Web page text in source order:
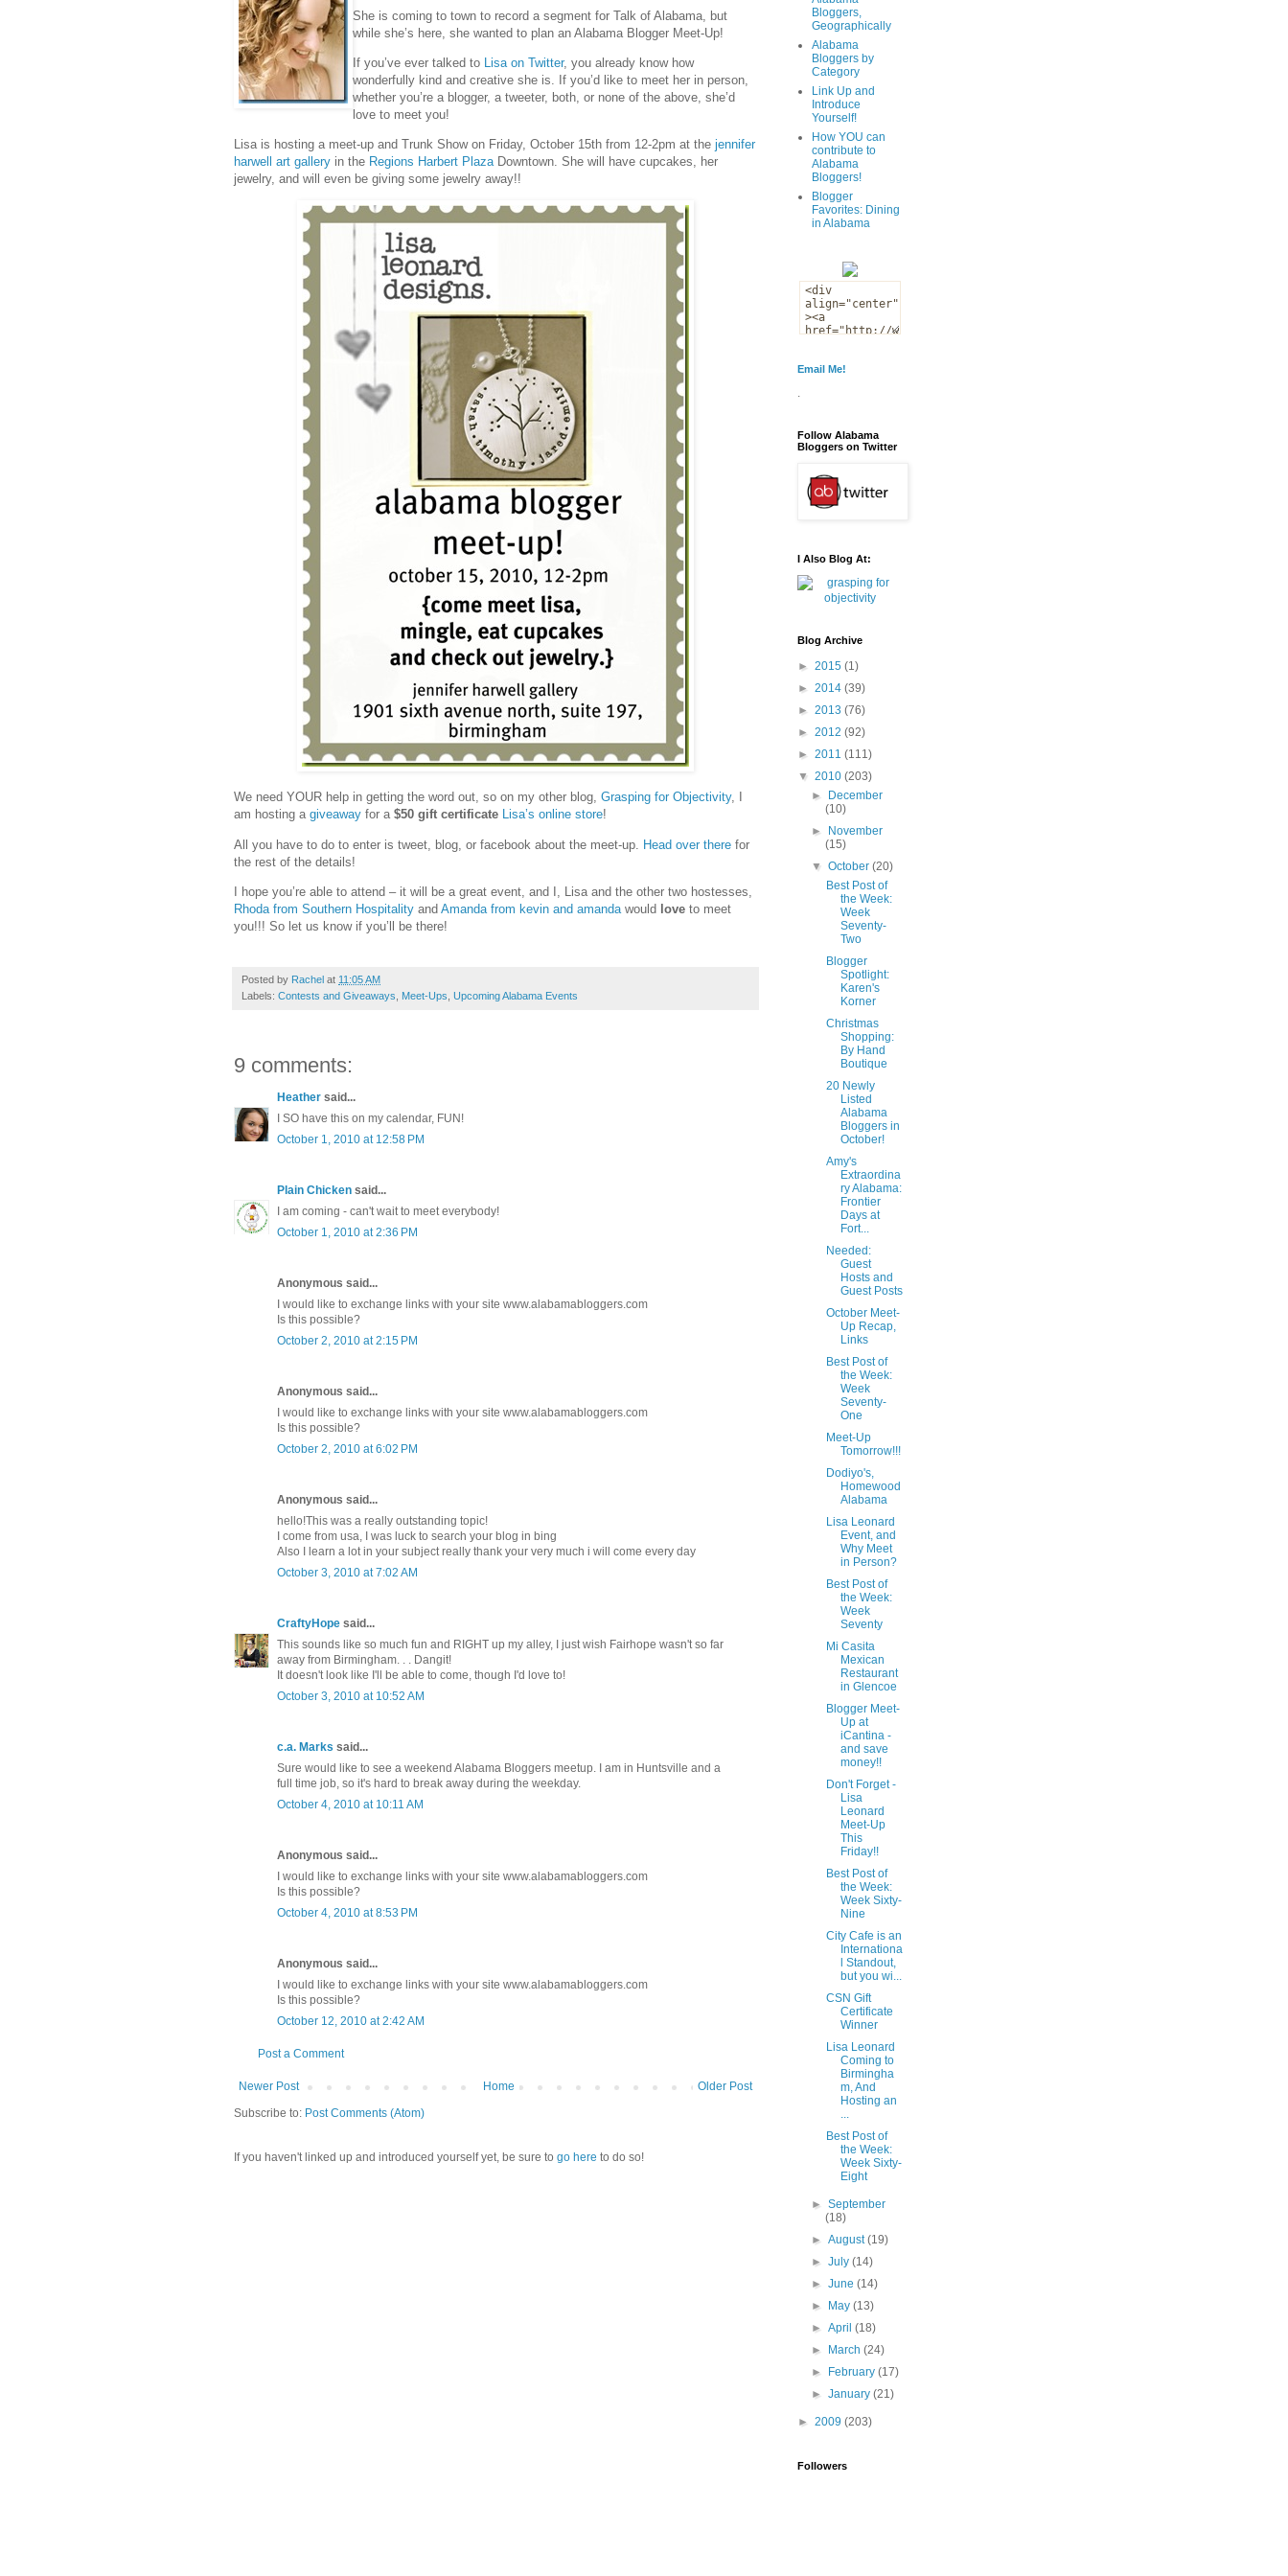
She is coming to town to record a segment for Talk of Alabama, but
while she’s here, she wanted to plan an Alabama Blogger Meet-Up!
If you’ve ever talked to Lisa on Twitter, you already know how
wonderfully kind and creative she is. If you’d like to meet her in person,
whether you’re a blogger, a tweeter, both, or none of the above, she’d
love to meet you!
Lisa is hosting a meet-up and Trunk Show on Friday, October 15th from 12-2pm at the jennifer
harwell art gallery in the Regions Harbert PlazaDowntown. She will have cupcakes, her
jewelry, and will even be giving some jewelry away!!
We need YOUR help in getting the word out, so on my other blog, Grasping for Objectivity, I
am hosting a giveaway for a $50 gift certificate Lisa’s online store!
All you have to do to enter is tweet, blog, or facebook about the meet-up. Head over there for
the rest of the details!
I hope you’re able to attend – it will be a great event, and I, Lisa and the other two hostesses,
Rhoda from Southern Hospitality and Amanda from kevin and amanda would love to meet
you!!! So let us know if you’ll be there!
Posted by Rachel at 11:05 AM
Labels: Contests and Giveaways Meet-Ups Upcoming Alabama Events
9 comments:
Heather said...
I SO have this on my calendar, FUN!
October 1, 2010 at 12:58 PM
Plain Chicken said...
I am coming - can't wait to meet everybody!
October 1, 2010 at 2:36 PM
Anonymous said...
I would like to exchange links with your site www.alabamabloggers.com
Is this possible?
October 2, 2010 at 2:15 PM
Anonymous said...
I would like to exchange links with your site www.alabamabloggers.com
Is this possible?
October 2, 2010 at 6:02 PM
Anonymous said...
hello!This was a really outstanding topic!
I come from usa, I was luck to search your blog in bing
Also I learn a lot in your subject really thank your very much i will come every day
October 3, 2010 at 7:02 AM
CraftyHope said...
This sounds like so much fun and RIGHT up my alley, I just wish Fairhope wasn't so far
away from Birmingham. . . Dangit!
It doesn't look like I'll be able to come, though I'd love to!
October 3, 2010 at 10:52 AM
c.a. Marks said...
Sure would like to see a weekend Alabama Bloggers meetup. I am in Huntsville and a
full time job, so it's hard to break away during the weekday.
October 4, 2010 at 10:11 AM
Anonymous said...
I would like to exchange links with your site www.alabamabloggers.com
Is this possible?
October 4, 2010 at 8:53 PM
Anonymous said...
I would like to exchange links with your site www.alabamabloggers.com
Is this possible?
October 12, 2010 at 2:42 AM
Post a Comment
Newer Post Older Post
Home
Subscribe to: Post Comments (Atom)
If you haven't linked up and introduced yourself yet, be sure to go here to do so!
Bloggers,
Geographically
Alabama
Bloggers by
Category
Link Up and
Introduce
Yourself!
How YOU can
contribute to
Alabama
Bloggers!
Blogger
Favorites: Dining
in Alabama
Email Me!
.
Follow Alabama
Bloggers on Twitter
I Also Blog At:
Blog Archive
► 2015 (1)
► 2014 (39)
► 2013 (76)
► 2012 (92)
► 2011 (111)
▼ 2010 (203)
►
December
(10)
►
November
(15)
▼October(20)
Best Post of
the Week:
Week
Seventy-
Two
Blogger
Spotlight:
Karen's
Korner
Christmas
Shopping:
By Hand
Boutique
20 Newly
Listed
Alabama
Bloggers in
October!
Amy's
Extraordina
ry Alabama:
Frontier
Days at
Fort...
Needed:
Guest
Hosts and
Guest Posts
October Meet-
Up Recap,
Links
Best Post of
the Week:
Week
Seventy-
One
Meet-Up
Tomorrow!!!
Dodiyo's,
Homewood
Alabama
Lisa Leonard
Event, and
Why Meet
in Person?
Best Post of
the Week:
Week
Seventy
Mi Casita
Mexican
Restaurant
in Glencoe
Blogger Meet-
Up at
iCantina -
and save
money!!
Don't Forget -
Lisa
Leonard
Meet-Up
This
Friday!!
Best Post of
the Week:
Week Sixty-
Nine
City Cafe is an
Internationa
l Standout,
but you wi...
CSN Gift
Certificate
Winner
Lisa Leonard
Coming to
Birmingha
m, And
Hosting an
...
Best Post of
the Week:
Week Sixty-
Eight
►September
(18)
►August(19)
►July(14)
►June(14)
►
May(13)
►April(18)
►
March(24)
►
February(17)
►January(21)
► 2009 (203)
Followers